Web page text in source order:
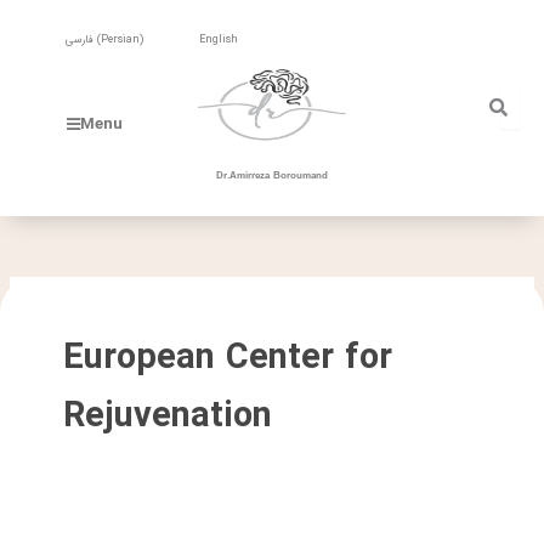
Menu
Dr.Amirreza Boroumand
فارسی (Persian) English
European Center for
Rejuvenation